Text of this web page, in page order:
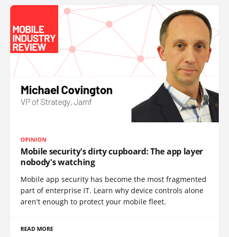
OPINION
Mobile security's dirty cupboard: The app layer
nobody's watching
Mobile app security has become the most fragmented
part of enterprise IT. Learn why device controls alone
aren't enough to protect your mobile fleet.
READ MORE